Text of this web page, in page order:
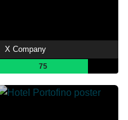
X Company
75